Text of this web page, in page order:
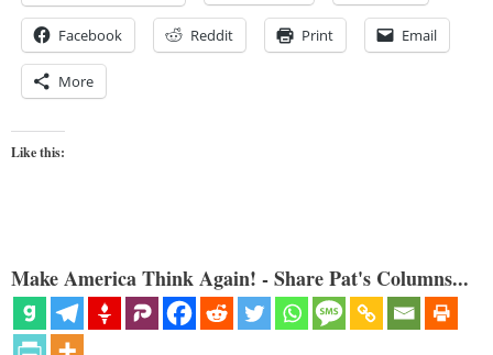
Facebook Reddit Print Email
More
Like this:
Make America Think Again! - Share Pat's Columns...